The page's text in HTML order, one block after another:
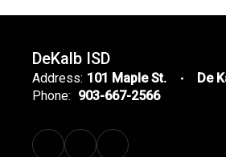
DeKalb ISD
Address: 101 Maple St.
De
Phone: 903-667-2566